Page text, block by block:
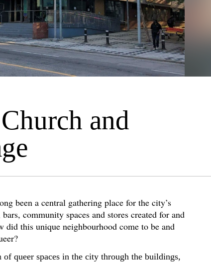
and
been a central gathering place for the city’s
community spaces and stores created for and
this unique neighbourhood come to be and
queer spaces in the city through the buildings,